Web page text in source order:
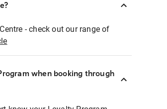
- check out our range of
when booking through